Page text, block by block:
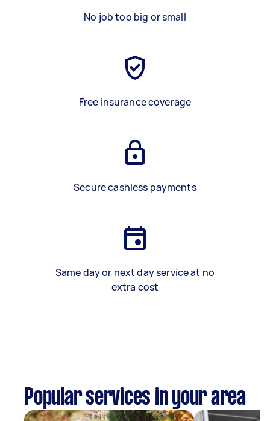
No job too big or small
Free insurance coverage
Secure cashless payments
Same day or next day service at no
extra cost
Popular services in your area